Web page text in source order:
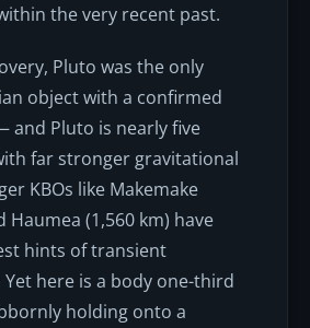
the very recent past.
Pluto was the only
object with a confirmed
and Pluto is nearly five
far stronger gravitational
KBOs like Makemake
Haumea (1,560 km) have
hints of transient
here is a body one-third
holding onto a